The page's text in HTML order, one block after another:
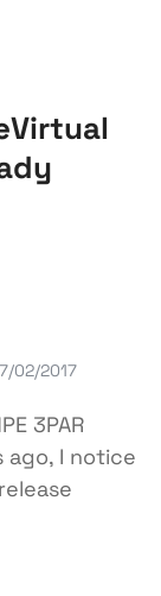
02/2017
3PAR
ago, I notice